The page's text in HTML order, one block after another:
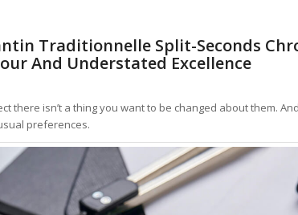
Traditionnelle Split-Seconds
And Understated Excellence
there isn’t a thing you want to be changed about them.
preferences.